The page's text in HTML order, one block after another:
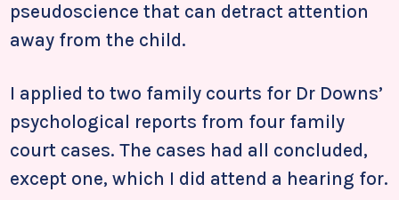
pseudoscience that can detract attention
away from the child.
I applied to two family courts for Dr Downs’
psychological reports from four family
court cases. The cases had all concluded,
except one, which I did attend a hearing for.